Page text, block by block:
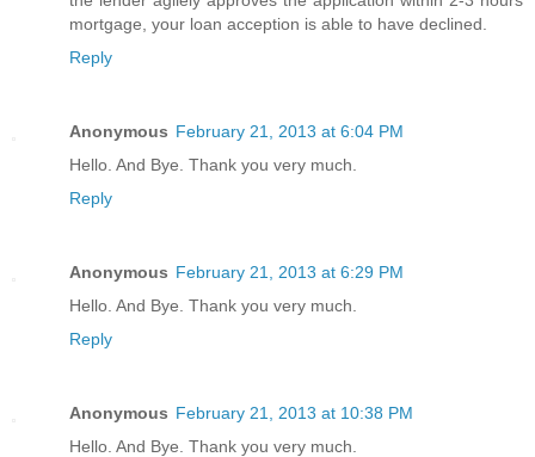
mortgage, your loan acception is able to have declined.
Reply
Anonymous February 21, 2013 at 6:04 PM
Hello. And Bye. Thank you very much.
Reply
Anonymous February 21, 2013 at 6:29 PM
Hello. And Bye. Thank you very much.
Reply
Anonymous February 21, 2013 at 10:38 PM
Hello. And Bye. Thank you very much.